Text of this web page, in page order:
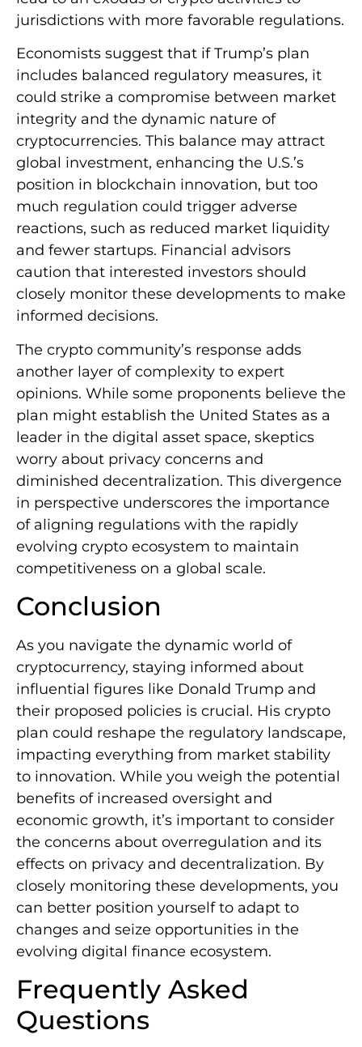
jurisdictions with more favorable regulations.
Economists suggest that if Trump’s plan
includes balanced regulatory measures, it
could strike a compromise between market
integrity and the dynamic nature of
cryptocurrencies. This balance may attract
global investment, enhancing the U.S.’s
position in blockchain innovation, but too
much regulation could trigger adverse
reactions, such as reduced market liquidity
and fewer startups. Financial advisors
caution that interested investors should
closely monitor these developments to make
informed decisions.
The crypto community’s response adds
another layer of complexity to expert
opinions. While some proponents believe the
plan might establish the United States as a
leader in the digital asset space, skeptics
worry about privacy concerns and
diminished decentralization. This divergence
in perspective underscores the importance
of aligning regulations with the rapidly
evolving crypto ecosystem to maintain
competitiveness on a global scale.
Conclusion
As you navigate the dynamic world of
cryptocurrency, staying informed about
influential figures like Donald Trump and
their proposed policies is crucial. His crypto
plan could reshape the regulatory landscape,
impacting everything from market stability
to innovation. While you weigh the potential
benefits of increased oversight and
economic growth, it’s important to consider
the concerns about overregulation and its
effects on privacy and decentralization. By
closely monitoring these developments, you
can better position yourself to adapt to
changes and seize opportunities in the
evolving digital finance ecosystem.
Frequently Asked
Questions